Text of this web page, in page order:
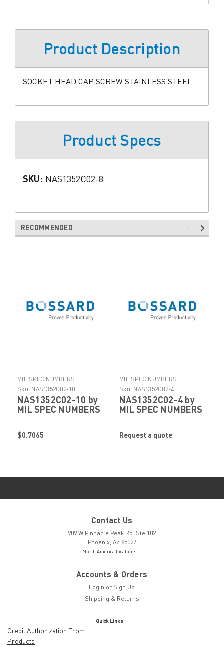
Product Description
SOCKET HEAD CAP SCREW STAINLESS STEEL
Product Specs
SKU: NAS1352C02-8
RECOMMENDED
MIL SPEC NUMBERS
Sku: NAS1352C02-10
NAS1352C02-10 by
MIL SPEC NUMBERS
$0.7065
MIL SPEC NUMBERS
Sku: NAS1352C02-4
NAS1352C02-4 by
MIL SPEC NUMBERS
Request a quote
Contact Us
909 W Pinnacle Peak Rd. Ste 102
Phoenix, AZ 85027
North America locations
Accounts & Orders
Login or Sign Up
Shipping & Returns
Quick Links
Credit Authorization From
Products